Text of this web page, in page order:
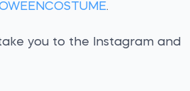
.
you to the Instagram and